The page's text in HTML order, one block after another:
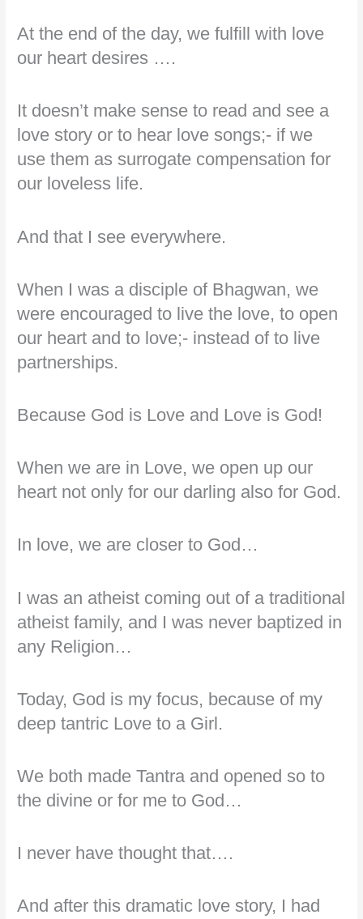
At the end of the day, we fulfill with love
our heart desires ….
It doesn’t make sense to read and see a
love story or to hear love songs;- if we
use them as surrogate compensation for
our loveless life.
And that I see everywhere.
When I was a disciple of Bhagwan, we
were encouraged to live the love, to open
our heart and to love;- instead of to live
partnerships.
Because God is Love and Love is God!
When we are in Love, we open up our
heart not only for our darling also for God.
In love, we are closer to God…
I was an atheist coming out of a traditional
atheist family, and I was never baptized in
any Religion…
Today, God is my focus, because of my
deep tantric Love to a Girl.
We both made Tantra and opened so to
the divine or for me to God…
I never have thought that….
And after this dramatic love story, I had